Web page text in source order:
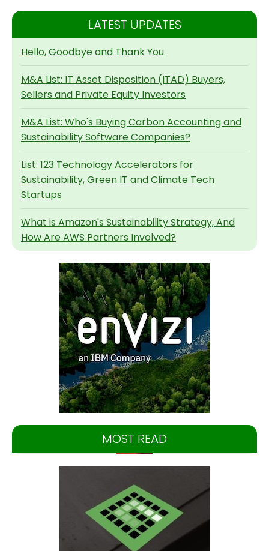
LATEST UPDATES
Hello, Goodbye and Thank You
M&A List: IT Asset Disposition (ITAD) Buyers,
Sellers and Private Equity Investors
M&A List: Who's Buying Carbon Accounting and
Sustainability Software Companies?
List: 123 Technology Accelerators for
Sustainability, Green IT and Climate Tech
Startups
What is Amazon's Sustainability Strategy, And
How Are AWS Partners Involved?
MOST READ